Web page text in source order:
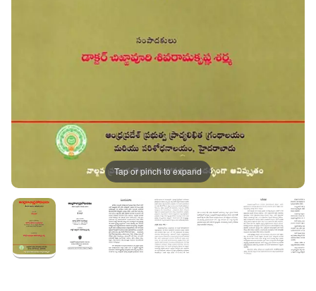
Tap or pinch to expand